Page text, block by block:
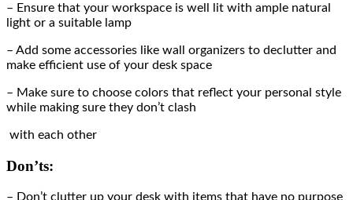
– Ensure that your workspace is well lit with ample natural
light or a suitable lamp
– Add some accessories like wall organizers to declutter and
make efficient use of your desk space
– Make sure to choose colors that reflect your personal style
while making sure they don’t clash
with each other
Don’ts:
– Don’t clutter up your desk with items that have no purpose